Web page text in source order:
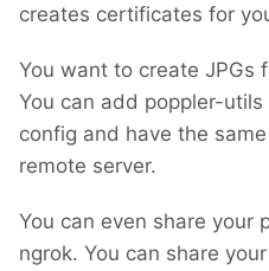
creates certificates for
You want to create JPGs
You can add poppler-
config and have the
remote server.
You can even share your
ngrok. You can share